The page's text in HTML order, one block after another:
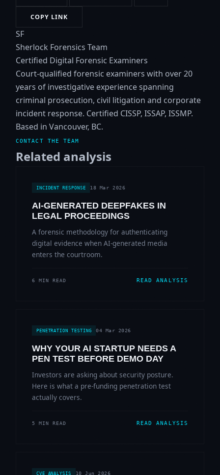
COPY LINK
SF
Sherlock Forensics Team
Certified Digital Forensic Examiners
Court-qualified forensic examiners with over 20
years of investigative experience spanning
criminal prosecution, civil litigation and corporate
incident response. Certified CISSP, ISSAP, ISSMP.
Based in Vancouver, BC.
CONTACT THE TEAM
Related analysis
INCIDENT RESPONSE 18 Mar 2026
AI-GENERATED DEEPFAKES IN
LEGAL PROCEEDINGS
A forensic methodology for authenticating
digital evidence when AI-generated media
enters the courtroom.
6 MIN READ READ ANALYSIS
PENETRATION TESTING 04 Mar 2026
WHY YOUR AI STARTUP NEEDS A
PEN TEST BEFORE DEMO DAY
Investors are asking about security posture.
Here is what a pre-funding penetration test
actually covers.
5 MIN READ READ ANALYSIS
CVE ANALYSIS 10 Jun 2026